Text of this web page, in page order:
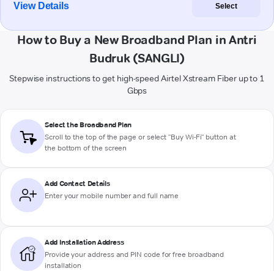
View Details Select
How to Buy a New Broadband Plan in Antri
Budruk (SANGLI)
Stepwise instructions to get high-speed Airtel Xstream Fiber up to 1
Gbps
Select the Broadband Plan
Scroll to the top of the page or select "Buy Wi-Fi" button at
the bottom of the screen
Add Contact Details
Enter your mobile number and full name
Add Installation Address
Provide your address and PIN code for free broadband
installation